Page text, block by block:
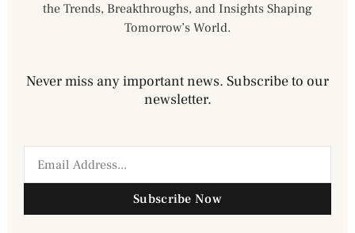
the Trends, Breakthroughs, and Insights Shaping
Tomorrow’s World.
Never miss any important news. Subscribe to our
newsletter.
Subscribe Now